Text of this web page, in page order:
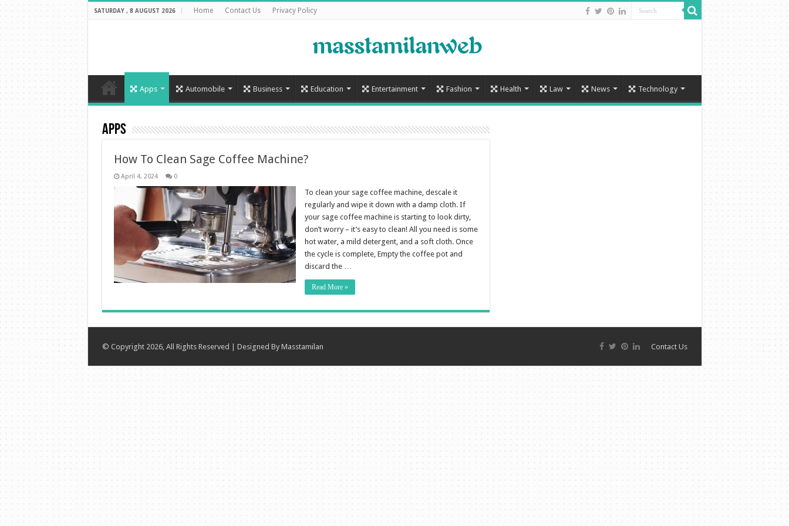
SATURDAY , 8 AUGUST 2026 Home Contact Us Privacy Policy
Apps Automobile Business Education Entertainment Fashion Health Law News Technology
Apps
How To Clean Sage Coffee Machine?
April 4, 2024 0
To clean your sage coffee machine, descale it
regularly and wipe it down with a damp cloth. If
your sage coffee machine is starting to look dirty,
don’t worry – it’s easy to clean! All you need is some
hot water, a mild detergent, and a soft cloth. Once
the cycle is complete, Empty the coffee pot and
discard the …
Read More »
Contact Us
© Copyright 2026, All Rights Reserved | Designed By Masstamilan